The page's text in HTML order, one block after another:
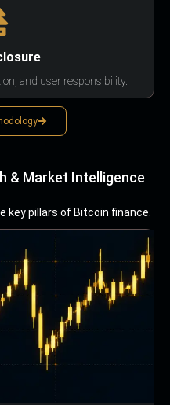
and user responsibility.
& Market Intelligence
key pillars of Bitcoin finance.